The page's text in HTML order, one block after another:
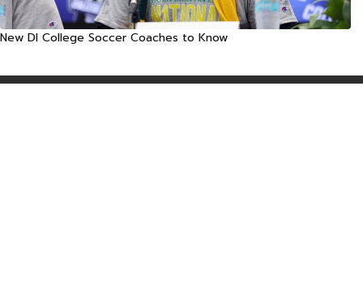
New DI College Soccer Coaches to Know